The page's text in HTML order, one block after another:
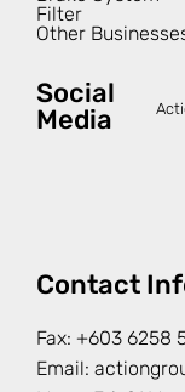
Filter
Other
Social
Media
Contact
Fax: +603 6258
Email: